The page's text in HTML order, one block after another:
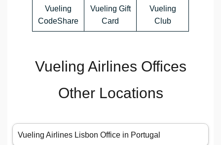
Vueling
CodeShare
Vueling Gift
Card
Vueling
Club
Vueling Airlines Offices
Other Locations
Vueling Airlines Lisbon Office in Portugal